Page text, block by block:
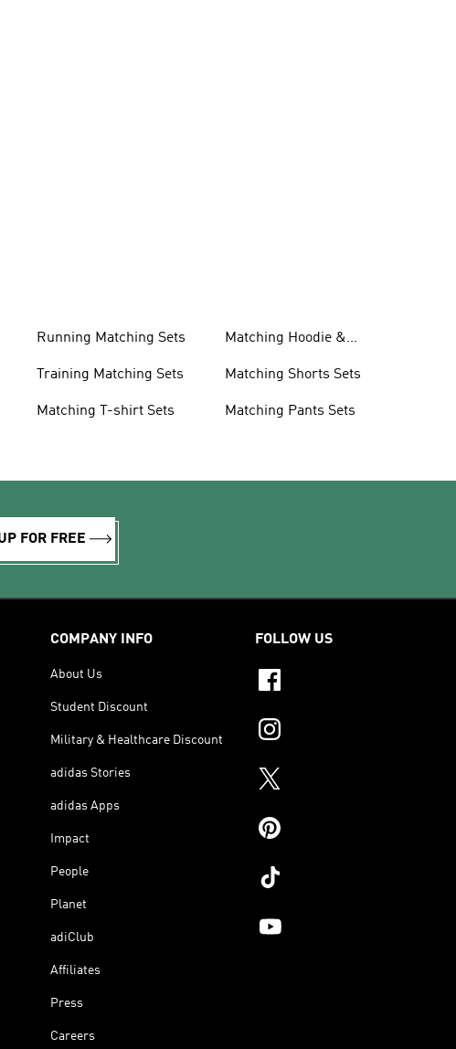
Running Matching Sets
Training Matching Sets
Matching T-shirt Sets
Matching Hoodie &
Matching Shorts Sets
Matching Pants Sets
FOR FREE
COMPANY INFO
About Us
Student Discount
Military & Healthcare Discount
adidas Stories
adidas Apps
Impact
People
Planet
adiClub
Affiliates
Press
Careers
FOLLOW US